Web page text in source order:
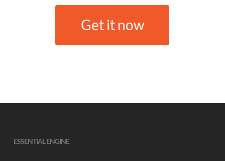
Get it now
ESSENTIAL ENGINE